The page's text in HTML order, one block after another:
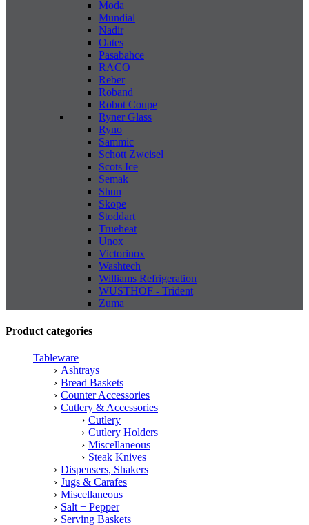
Moda
Mundial
Nadir
Oates
Pasabahce
RACO
Reber
Roband
Robot Coupe
Ryner Glass
Ryno
Sammic
Schott Zweisel
Scots Ice
Semak
Shun
Skope
Stoddart
Trueheat
Unox
Victorinox
Washtech
Williams Refrigeration
WUSTHOF - Trident
Zuma
Product categories
Tableware
Ashtrays
Bread Baskets
Counter Accessories
Cutlery & Accessories
Cutlery
Cutlery Holders
Miscellaneous
Steak Knives
Dispensers, Shakers
Jugs & Carafes
Miscellaneous
Salt + Pepper
Serving Baskets